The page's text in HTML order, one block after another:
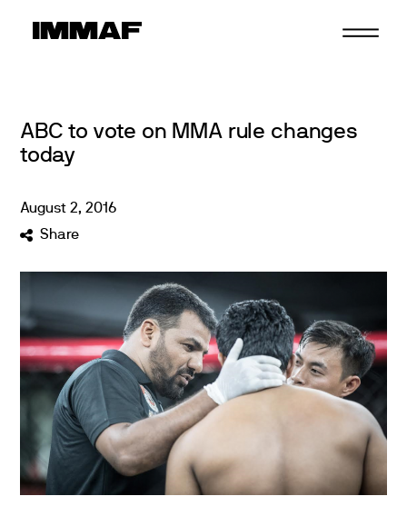
ABC to vote on MMA rule changes
today
August 2,2016
Share